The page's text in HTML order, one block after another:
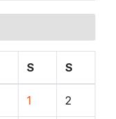
S S
1 2